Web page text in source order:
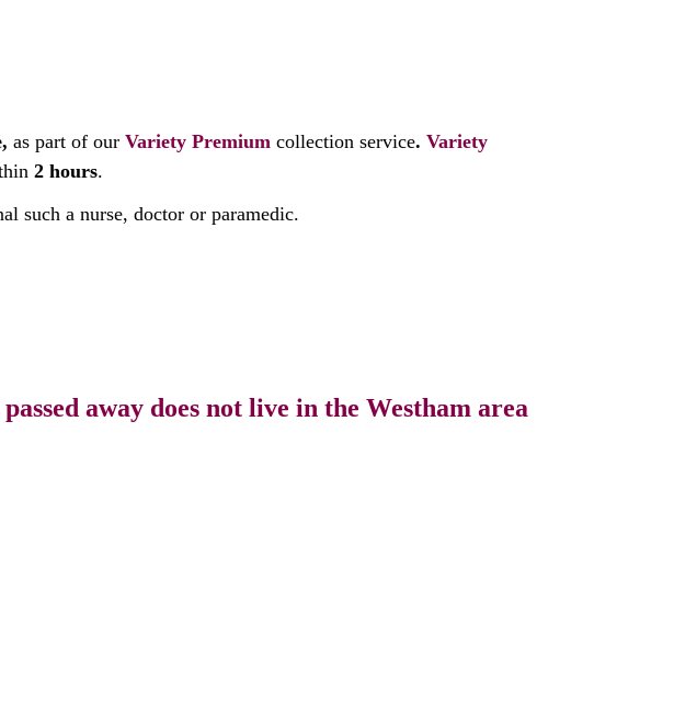
as part of our Variety Premium collection service. Variety
2 hours.
such a nurse, doctor or paramedic.
away does not live in the Westham area